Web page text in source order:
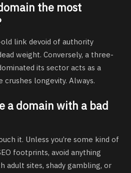
the most
link devoid of authority
weight. Conversely, a three-
its sector acts as a
crushes longevity. Always.
a domain with a bad
it. Unless you’re some kind of
footprints, avoid anything
adult sites, shady gambling, or